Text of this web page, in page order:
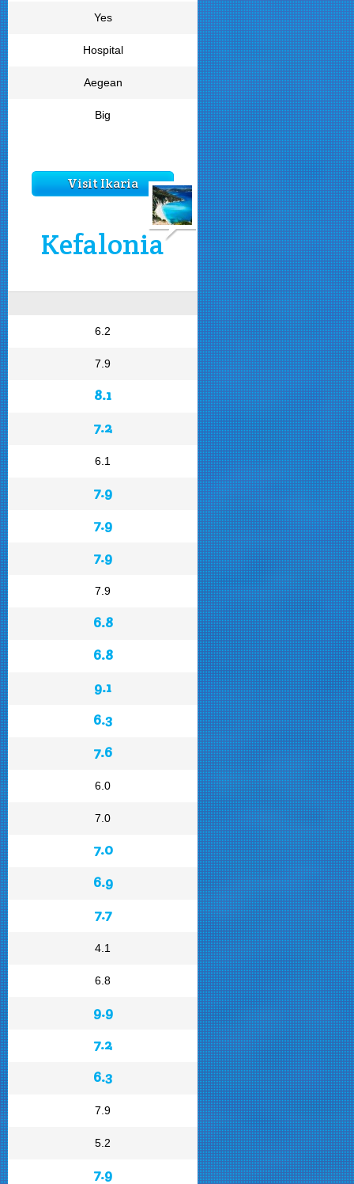
Yes
Hospital
Aegean
Big
Visit Ikaria
Kefalonia
6.2
7.9
8.1
7.2
6.1
7.9
7.9
7.9
7.9
6.8
6.8
9.1
6.3
7.6
6.0
7.0
7.0
6.9
7.7
4.1
6.8
9.9
7.2
6.3
7.9
5.2
7.9